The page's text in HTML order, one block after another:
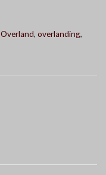
Overland, overlanding,